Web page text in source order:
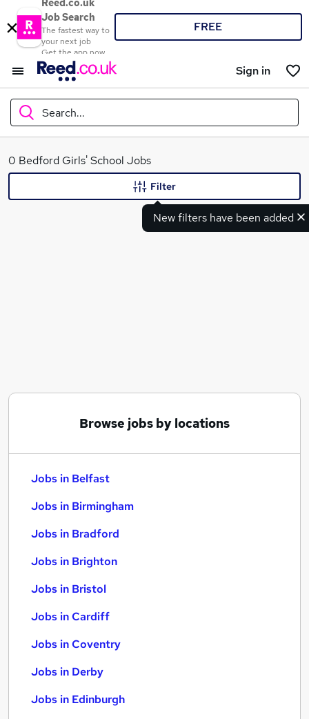
Reed.co.uk
Job Search
The fastest way to
your next job
Get the app now
FREE
Sign in
Search...
What
0 Bedford Girls' School Jobs
New filters have been added
Filter
Browse jobs by locations
Jobs in Belfast
Jobs in Birmingham
Jobs in Bradford
Jobs in Brighton
Jobs in Bristol
Jobs in Cardiff
Jobs in Coventry
Jobs in Derby
Jobs in Edinburgh